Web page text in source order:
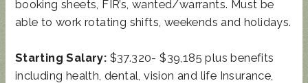
booking sheets, FIR’s, wanted/warrants. Must be
able to work rotating shifts, weekends and holidays.
Starting Salary: $37.320- $39,185 plus benefits
including health, dental, vision and life Insurance,